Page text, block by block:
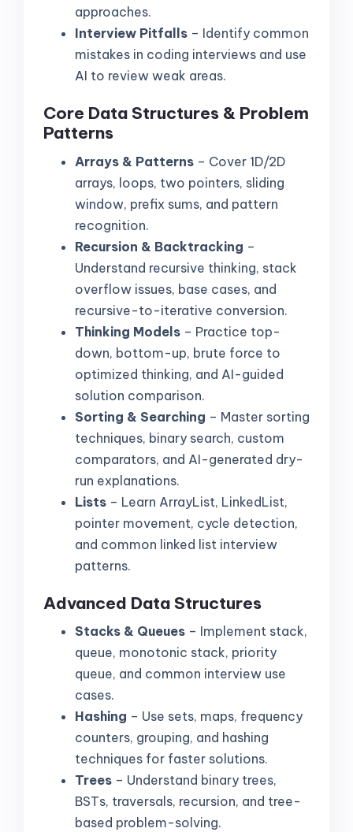
approaches.
Interview Pitfalls – Identify common
mistakes in coding interviews and use
AI to review weak areas.
Core Data Structures & Problem
Patterns
Arrays & Patterns – Cover 1D/2D
arrays, loops, two pointers, sliding
window, prefix sums, and pattern
recognition.
Recursion & Backtracking –
Understand recursive thinking, stack
overflow issues, base cases, and
recursive-to-iterative conversion.
Thinking Models – Practice top-
down, bottom-up, brute force to
optimized thinking, and AI-guided
solution comparison.
Sorting & Searching – Master sorting
techniques, binary search, custom
comparators, and AI-generated dry-
run explanations.
Lists – Learn ArrayList, LinkedList,
pointer movement, cycle detection,
and common linked list interview
patterns.
Advanced Data Structures
Stacks & Queues – Implement stack,
queue, monotonic stack, priority
queue, and common interview use
cases.
Hashing – Use sets, maps, frequency
counters, grouping, and hashing
techniques for faster solutions.
Trees – Understand binary trees,
BSTs, traversals, recursion, and tree-
based problem-solving.